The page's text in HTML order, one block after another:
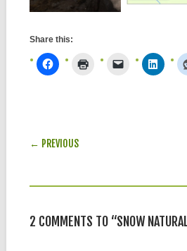
Share this:
POST NAVIGATION
← PREVIOUS
2 COMMENTS TO “SNOW